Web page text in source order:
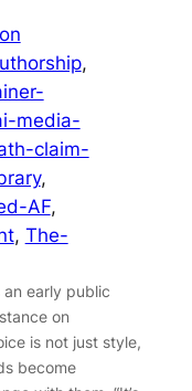
media-
claim-
AF
, The-
early public
on
is not just style,
become